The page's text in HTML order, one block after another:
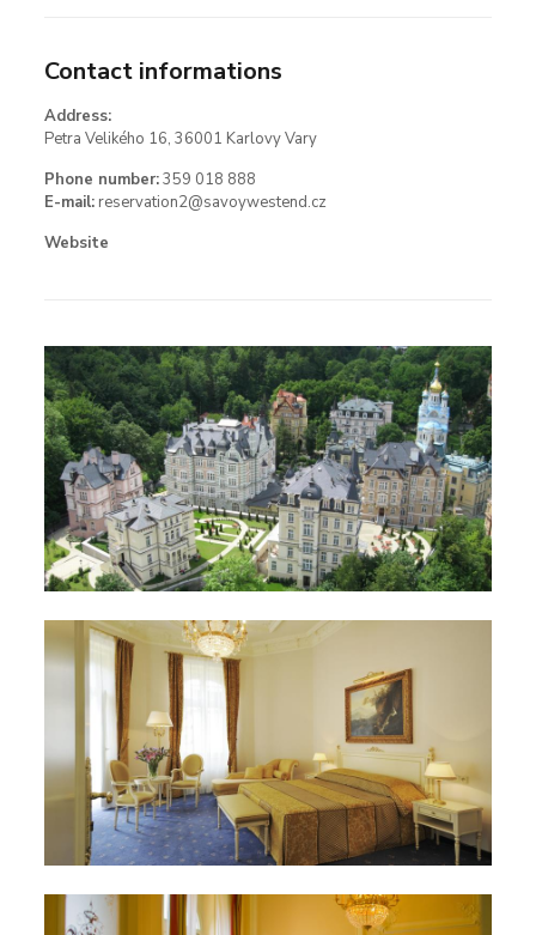
Contact informations
Address:
Petra Velikého 16, 36001 Karlovy Vary
Phone number:359 018 888
E-mail: reservation2@savoywestend.cz
Website